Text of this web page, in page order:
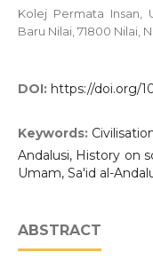
Kolej Permata Insan,
Baru Nilai, 71800 Nilai,
DOI: https://doi.org/
Keywords:
Andalusi, History on
Umam, Sa'id al-
ABSTRACT